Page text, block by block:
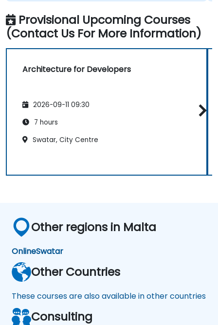
Provisional Upcoming Courses
(Contact Us For More Information)
Architecture for Developers
2026-09-11 09:30
7 hours
Swatar, City Centre
Other regions in Malta
OnlineSwatar
Other Countries
These courses are also available in other countries
Consulting